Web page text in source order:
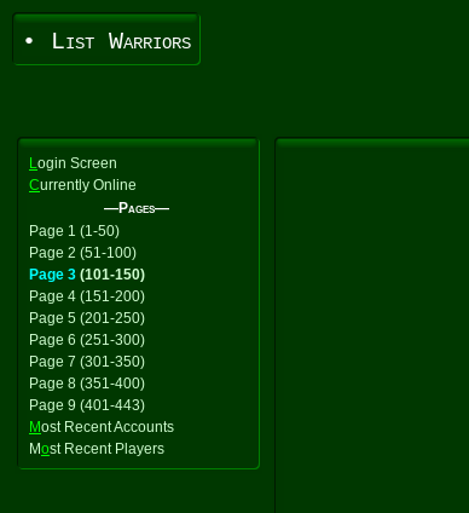
• List Warriors
Login Screen
Currently Online
—Pages—
Page 1 (1-50)
Page 2 (51-100)
Page 3 (101-150)
Page 4 (151-200)
Page 5 (201-250)
Page 6 (251-300)
Page 7 (301-350)
Page 8 (351-400)
Page 9 (401-443)
Most Recent Accounts
Most Recent Players